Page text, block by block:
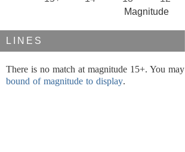
Magnitude
LINES
There is no match at magnitude 15+. You may
bound of magnitude to display.